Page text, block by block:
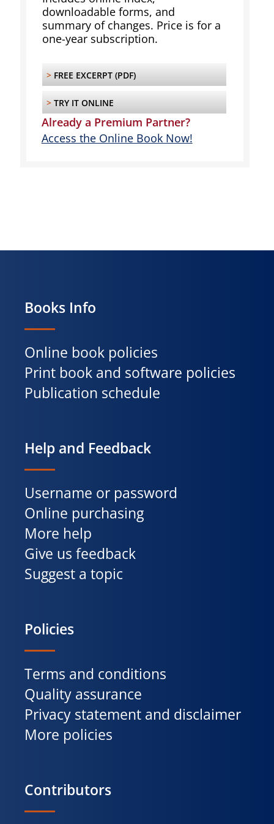
downloadable forms, and
summary of changes. Price is for a
one-year subscription.
> FREE EXCERPT (PDF)
> TRY IT ONLINE
Already a Premium Partner?
Access the Online Book Now!
Books Info
Online book policies
Print book and software policies
Publication schedule
Help and Feedback
Username or password
Online purchasing
More help
Give us feedback
Suggest a topic
Policies
Terms and conditions
Quality assurance
Privacy statement and disclaimer
More policies
Contributors